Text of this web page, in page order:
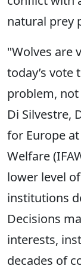
natural prey
"Wolves are
today’s vote
problem, not
Di Silvestre,
for Europe
Welfare
lower level
institutions
Decisions
interests,
decades of